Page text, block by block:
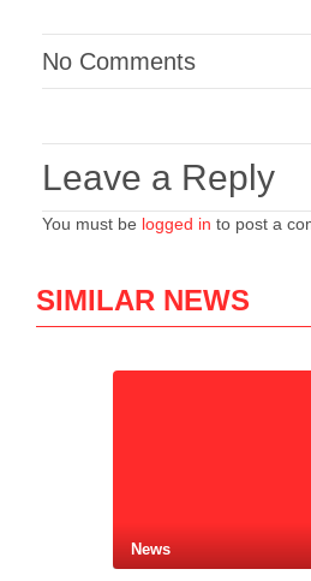
No Comments
Leave a Reply
You must be logged in to post a
SIMILAR NEWS
News